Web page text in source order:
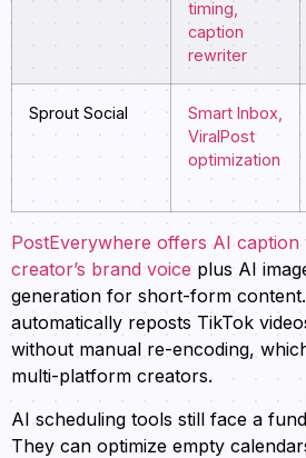
timing,
caption
rewriter
Sprout Social
Smart Inbox,
ViralPost
optimization
PostEverywhere offers AI caption
creator’s brand voice plus AI
generation for short-form
automatically reposts TikTok
without manual re-encoding,
multi-platform creators.
AI scheduling tools still face a
They can optimize empty